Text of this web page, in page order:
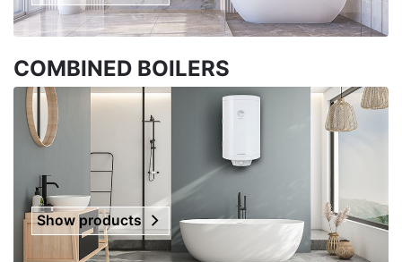
COMBINED BOILERS
Show products